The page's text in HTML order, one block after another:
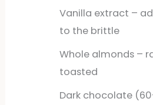
Vanilla extract –
to the brittle
Whole almonds –
toasted
Dark chocolate